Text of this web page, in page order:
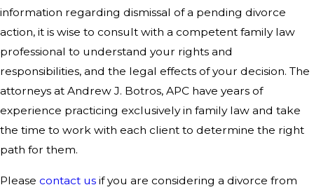
information regarding dismissal of a pending divorce
action, it is wise to consult with a competent family law
professional to understand your rights and
responsibilities, and the legal effects of your decision. The
attorneys at Andrew J. Botros, APC have years of
experience practicing exclusively in family law and take
the time to work with each client to determine the right
path for them.
Please contact us if you are considering a divorce from